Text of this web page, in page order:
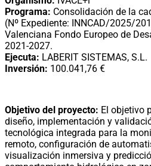
Programa: Consolidación de la
(Nº Expediente: INNCAD/2025/
Valenciana Fondo Europeo de
2021-2027.
Ejecuta: LABERIT SISTEMAS, S.L.
Inversión: 100.041,76 €
Objetivo del proyecto: El objetivo
diseño, implementación y
tecnológica integrada para la
remoto, configuración de
visualización inmersiva y